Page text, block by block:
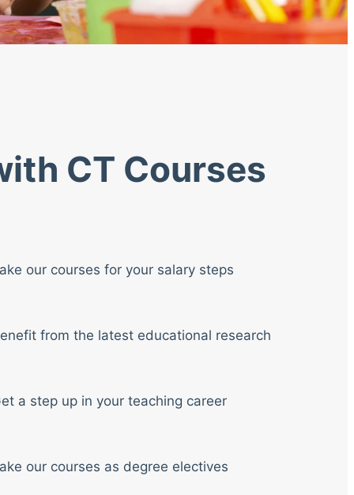
CT Courses
our courses for your salary steps
from the latest educational research
a step up in your teaching career
our courses as degree electives